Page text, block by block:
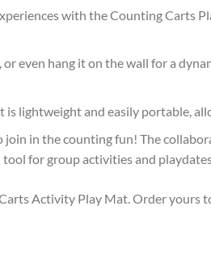
with the Counting Carts
even hang it on the wall for a
lightweight and easily portable,
in the counting fun! The
for group activities and
Activity Play Mat. Order yours